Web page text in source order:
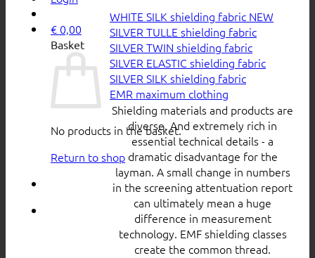
€ 0,00
Basket
No products in the basket.
Return to shop
WHITE SILK shielding fabric
SILVER TULLE shielding fabric
SILVER TWIN shielding fabric
SILVER ELASTIC shielding fabric
SILVER SILK shielding fabric
EMR maximum clothing
Shielding materials and products are
diverse. And extremely rich in
essential technical details - a
dramatic disadvantage for the
layman. A small change in numbers
in the screening attentuation report
can ultimately mean a huge
difference in measurement
technology. EMF shielding classes
create the common thread.